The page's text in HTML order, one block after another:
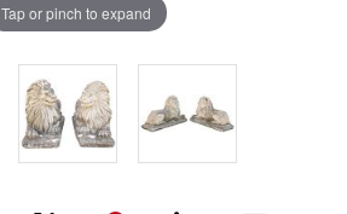
Tap or pinch to expand